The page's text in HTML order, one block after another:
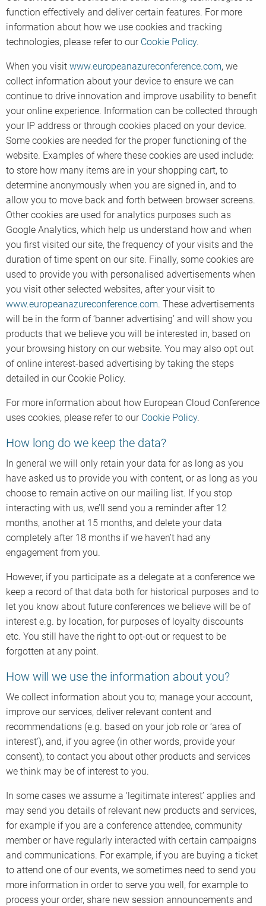
function effectively and deliver certain features. For more
information about how we use cookies and tracking
technologies, please refer to our Cookie Policy.
When you visit www.europeanazureconference.com, we
collect information about your device to ensure we can
continue to drive innovation and improve usability to benefit
your online experience. Information can be collected through
your IP address or through cookies placed on your device.
Some cookies are needed for the proper functioning of the
website. Examples of where these cookies are used include:
to store how many items are in your shopping cart, to
determine anonymously when you are signed in, and to
allow you to move back and forth between browser screens.
Other cookies are used for analytics purposes such as
Google Analytics, which help us understand how and when
you first visited our site, the frequency of your visits and the
duration of time spent on our site. Finally, some cookies are
used to provide you with personalised advertisements when
you visit other selected websites, after your visit to
www.europeanazureconference.com. These advertisements
will be in the form of ‘banner advertising’ and will show you
products that we believe you will be interested in, based on
your browsing history on our website. You may also opt out
of online interest-based advertising by taking the steps
detailed in our Cookie Policy.
For more information about how European Cloud Conference
uses cookies, please refer to our Cookie Policy.
How long do we keep the data?
In general we will only retain your data for as long as you
have asked us to provide you with content, or as long as you
choose to remain active on our mailing list. If you stop
interacting with us, we’ll send you a reminder after 12
months, another at 15 months, and delete your data
completely after 18 months if we haven’t had any
engagement from you.
However, if you participate as a delegate at a conference we
keep a record of that data both for historical purposes and to
let you know about future conferences we believe will be of
interest e.g. by location, for purposes of loyalty discounts
etc. You still have the right to opt-out or request to be
forgotten at any point.
How will we use the information about you?
We collect information about you to; manage your account,
improve our services, deliver relevant content and
recommendations (e.g. based on your job role or ‘area of
interest’), and, if you agree (in other words, provide your
consent), to contact you about other products and services
we think may be of interest to you.
In some cases we assume a ‘legitimate interest’ applies and
may send you details of relevant new products and services,
for example if you are a conference attendee, community
member or have regularly interacted with certain campaigns
and communications. For example, if you are buying a ticket
to attend one of our events, we sometimes need to send you
more information in order to serve you well, for example to
process your order, share new session announcements and